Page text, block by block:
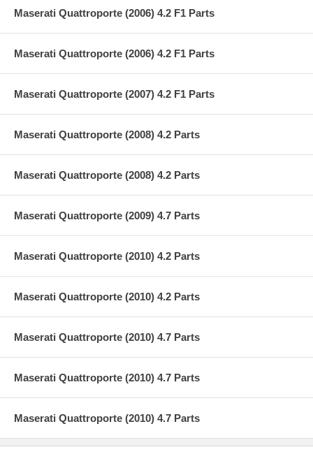
Maserati Quattroporte (2006) 4.2 F1 Parts
Maserati Quattroporte (2006) 4.2 F1 Parts
Maserati Quattroporte (2007) 4.2 F1 Parts
Maserati Quattroporte (2008) 4.2 Parts
Maserati Quattroporte (2008) 4.2 Parts
Maserati Quattroporte (2009) 4.7 Parts
Maserati Quattroporte (2010) 4.2 Parts
Maserati Quattroporte (2010) 4.2 Parts
Maserati Quattroporte (2010) 4.7 Parts
Maserati Quattroporte (2010) 4.7 Parts
Maserati Quattroporte (2010) 4.7 Parts